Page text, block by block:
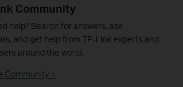
Community
help? Search for answers, ask
and get help from TP-Link experts and
around the world.
Community >